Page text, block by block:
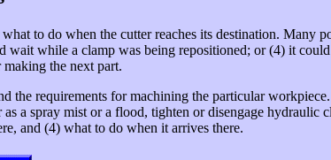
to do when the cutter reaches its destination. Many
while a clamp was being repositioned; or (4) it
the next part.
requirements for machining the particular
a spray mist or a flood, tighten or disengage
and (4) what to do when it arrives there.